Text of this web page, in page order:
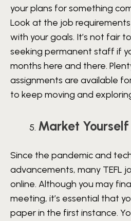
your plans for something
Look at the job
with your goals. It’s not fair
seeking permanent staff if
months here and there.
assignments are available
to keep moving and
Market Yourself
Since the pandemic and
advancements, many TEFL
online. Although you may
meeting, it’s essential that
paper in the first instance.